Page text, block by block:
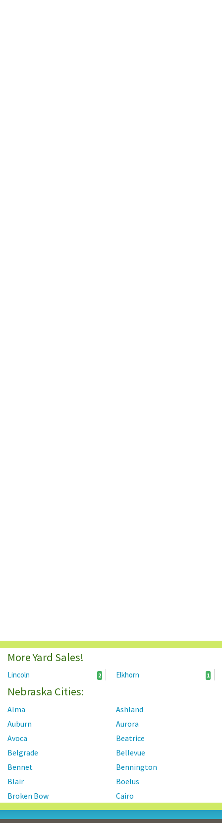
More Yard Sales!
Lincoln 2 Elkhorn 1
Nebraska Cities:
Alma
Ashland
Auburn
Aurora
Avoca
Beatrice
Belgrade
Bellevue
Bennet
Bennington
Blair
Boelus
Broken Bow
Cairo
Central City
Chadron